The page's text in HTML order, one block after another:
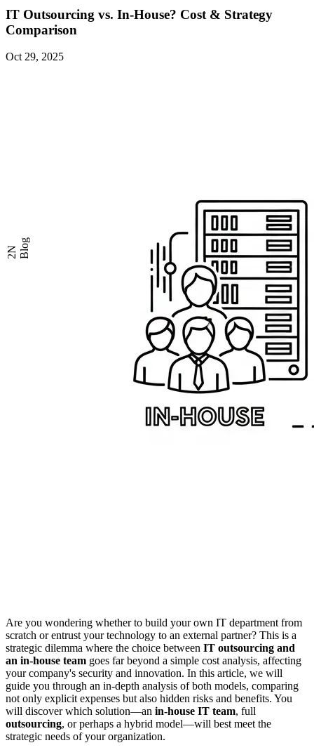
2N Blog
IT Outsourcing vs. In-House? Cost & Strategy
Comparison
Oct 29, 2025
Are you wondering whether to build your own IT department from
scratch or entrust your technology to an external partner? This is a
strategic dilemma where the choice between IT outsourcing and
an in-house team goes far beyond a simple cost analysis, affecting
your company's security and innovation. In this article, we will
guide you through an in-depth analysis of both models, comparing
not only explicit expenses but also hidden risks and benefits. You
will discover which solution—an in-house IT team, full
outsourcing, or perhaps a hybrid model—will best meet the
strategic needs of your organization.